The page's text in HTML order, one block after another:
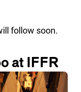
follow soon.
at IFFR